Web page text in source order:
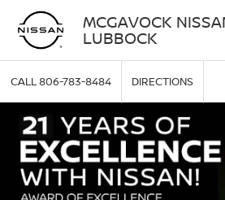
MCGAVOCK
LUBBOCK
CALL806-783-8484 DIRECTIONS